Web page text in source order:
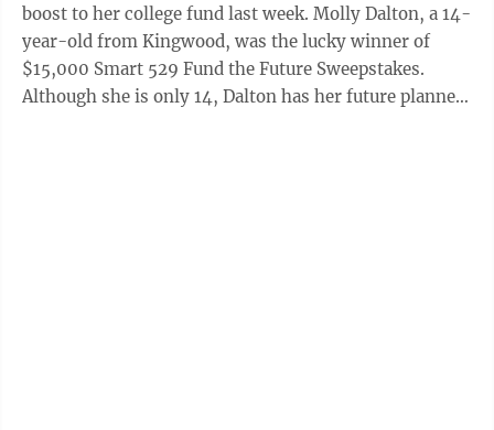
boost to her college fund last week. Molly Dalton, a 14-
year-old from Kingwood, was the lucky winner of
$15,000 Smart 529 Fund the Future Sweepstakes.
Although she is only 14, Dalton has her future planned